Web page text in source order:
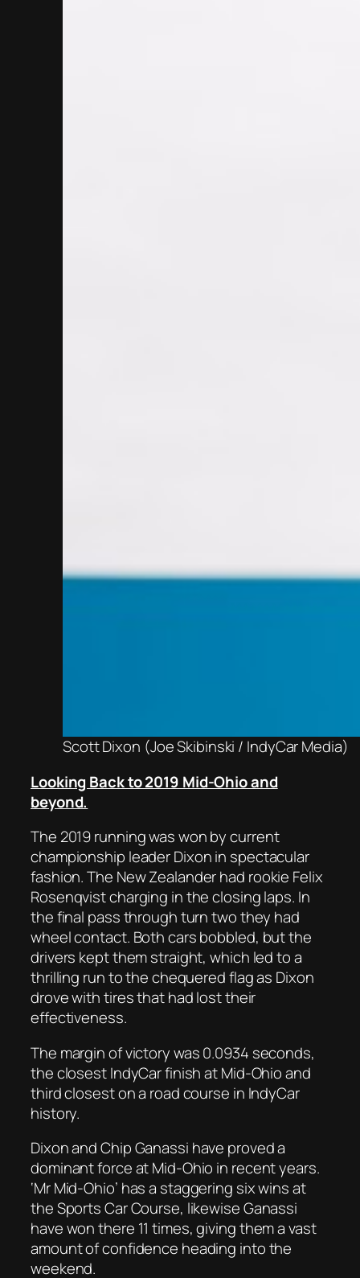
Scott Dixon (Joe Skibinski / IndyCar Media)
Looking Back to 2019 Mid-Ohio and
beyond.
The 2019 running was won by current
championship leader Dixon in spectacular
fashion. The New Zealander had rookie Felix
Rosenqvist charging in the closing laps. In
the final pass through turn two they had
wheel contact. Both cars bobbled, but the
drivers kept them straight, which led to a
thrilling run to the chequered flag as Dixon
drove with tires that had lost their
effectiveness.
The margin of victory was 0.0934 seconds,
the closest IndyCar finish at Mid-Ohio and
third closest on a road course in IndyCar
history.
Dixon and Chip Ganassi have proved a
dominant force at Mid-Ohio in recent years.
‘Mr Mid-Ohio’ has a staggering six wins at
the Sports Car Course, likewise Ganassi
have won there 11 times, giving them a vast
amount of confidence heading into the
weekend.